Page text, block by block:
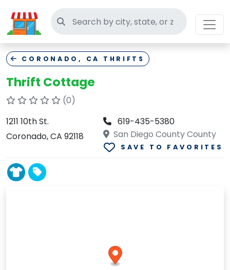
Search thrift stores
CORONADO, CA THRIFTS
Thrift Cottage
(0)
1211 10th St.
Coronado, CA 92118
619-435-5380
San Diego County County
SAVE TO FAVORITES